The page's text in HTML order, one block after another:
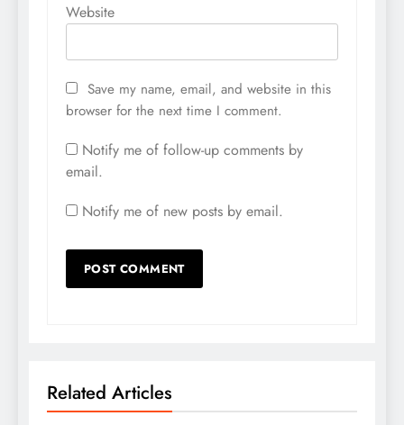
Website
Save my name, email, and website in this
browser for the next time I comment.
Notify me of follow-up comments by
email.
Notify me of new posts by email.
Related Articles